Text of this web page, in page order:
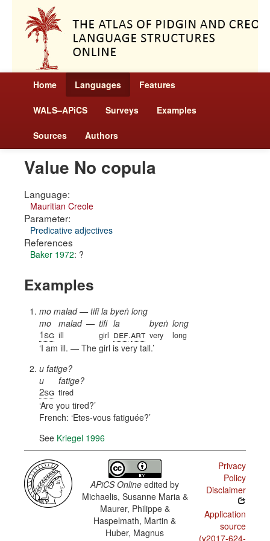
Home Languages Features
WALS–APiCS Surveys Examples
Sources Authors
Value No copula
Language:
Mauritian Creole
Parameter:
Predicative adjectives
References
Baker 1972: ?
Examples
mo malad — tifi la byeṅ long
mo
1sg
malad
ill
— tifi
girl
la
def.art
byeṅ
very
long
long
I am ill. — The girl is very tall.
u fatige?
u
2sg
fatige?
tired
Are you tired?
French: Etes-vous fatiguée?
See Kriegel 1996
APiCS Online edited by
Michaelis, Susanne Maria &
Maurer, Philippe &
Haspelmath, Martin &
Huber, Magnus
Privacy
Policy
Disclaimer
Application
source
(v2017-624-